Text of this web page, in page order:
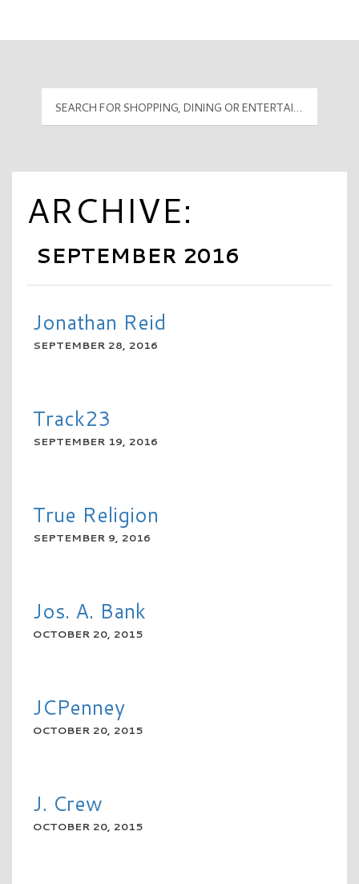
PyramidMG Multisite Logo
Mall Hours
ARCHIVE:
SEPTEMBER 2016
Jonathan Reid
SEPTEMBER 28, 2016
Track23
SEPTEMBER 19, 2016
True Religion
SEPTEMBER 9, 2016
Jos. A. Bank
OCTOBER 20, 2015
JCPenney
OCTOBER 20, 2015
J. Crew
OCTOBER 20, 2015